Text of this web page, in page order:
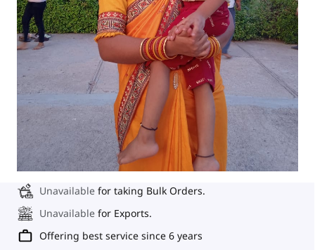
Unavailable for taking Bulk Orders.
Unavailable for Exports.
Offering best service since 6 years